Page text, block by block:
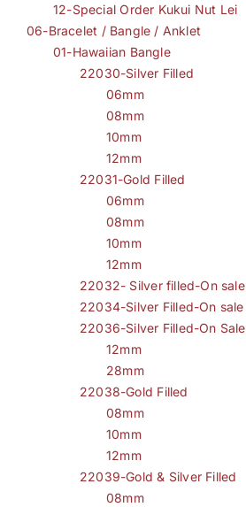
12-Special Order Kukui Nut Lei
06-Bracelet / Bangle / Anklet
01-Hawaiian Bangle
22030-Silver Filled
06mm
08mm
10mm
12mm
22031-Gold Filled
06mm
08mm
10mm
12mm
22032- Silver filled-On sale
22034-Silver Filled-On sale
22036-Silver Filled-On Sale
12mm
28mm
22038-Gold Filled
08mm
10mm
12mm
22039-Gold & Silver Filled
08mm